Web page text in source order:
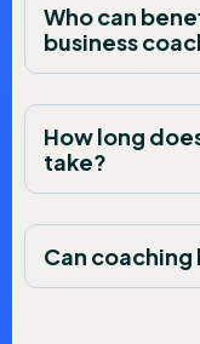
Who can
business
How long
take?
Can coaching